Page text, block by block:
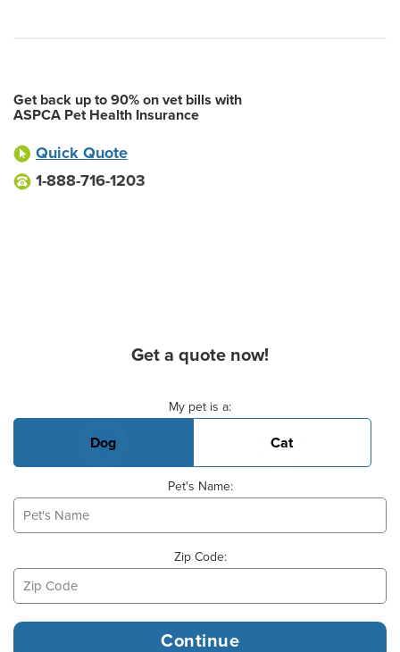
Get back up to 90% on vet bills with
ASPCA Pet Health Insurance
Quick Quote
1-888-716-1203
Get a quote now!
My pet is a:
Dog Cat
Pet's Name:
Zip Code: